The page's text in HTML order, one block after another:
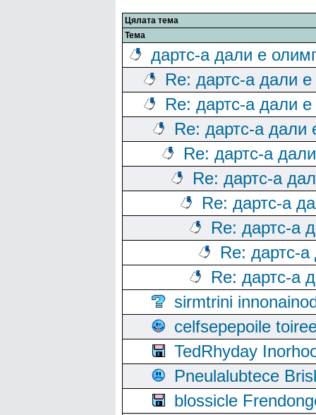
Цялата тема
Тема
дартс-а дали е
Re: дартс-а дали
Re: дартс-а дали
Re: дартс-а дали
Re: дартс-а
Re: дартс-а
Re: дартс-а
Re: дартс-а
Re: дартс-
Re: дартс-а
sirmtrini
celfsepepoile
TedRhyday
Pneulalubtece
blossicle